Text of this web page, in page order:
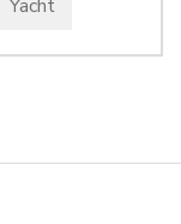
Yacht